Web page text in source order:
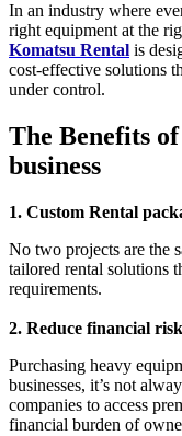
In an industry where
right equipment at the
Komatsu Rental is
cost-effective solutions
under control.
The Benefits
business
1. Custom Rental
No two projects are the
tailored rental solutions
requirements.
2. Reduce financial risk
Purchasing heavy
businesses, it’s not
companies to access
financial burden of